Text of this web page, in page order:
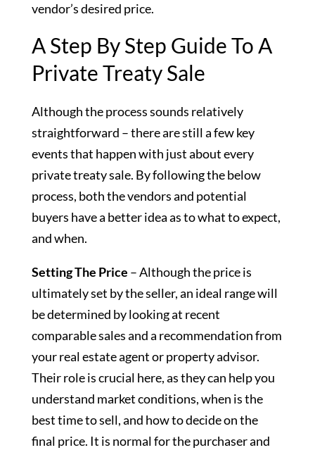
vendor’s desired price.
A Step By Step Guide To A
Private Treaty Sale
Although the process sounds relatively
straightforward – there are still a few key
events that happen with just about every
private treaty sale. By following the below
process, both the vendors and potential
buyers have a better idea as to what to expect,
and when.
Setting The Price – Although the price is
ultimately set by the seller, an ideal range will
be determined by looking at recent
comparable sales and a recommendation from
your real estate agent or property advisor.
Their role is crucial here, as they can help you
understand market conditions, when is the
best time to sell, and how to decide on the
final price. It is normal for the purchaser and